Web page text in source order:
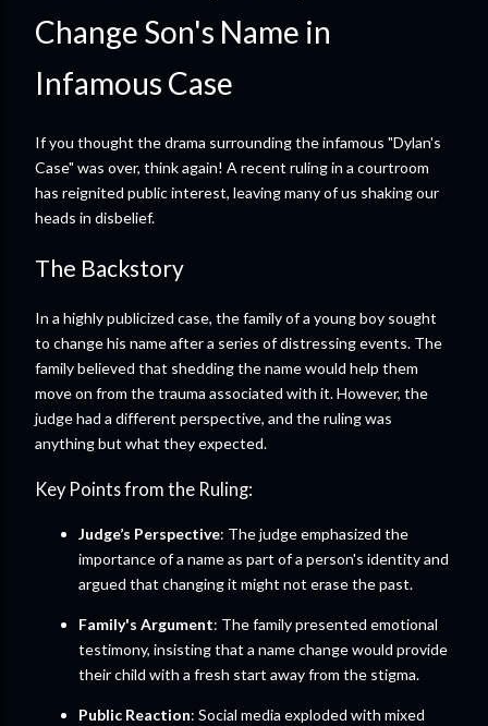
Change Son's Name in
Infamous Case
If you thought the drama surrounding the infamous "Dylan's
Case" was over, think again! A recent ruling in a courtroom
has reignited public interest, leaving many of us shaking our
heads in disbelief.
The Backstory
In a highly publicized case, the family of a young boy sought
to change his name after a series of distressing events. The
family believed that shedding the name would help them
move on from the trauma associated with it. However, the
judge had a different perspective, and the ruling was
anything but what they expected.
Key Points from the Ruling:
Judge’s Perspective: The judge emphasized the
importance of a name as part of a person's identity and
argued that changing it might not erase the past.
Family's Argument: The family presented emotional
testimony, insisting that a name change would provide
their child with a fresh start away from the stigma.
Public Reaction: Social media exploded with mixed